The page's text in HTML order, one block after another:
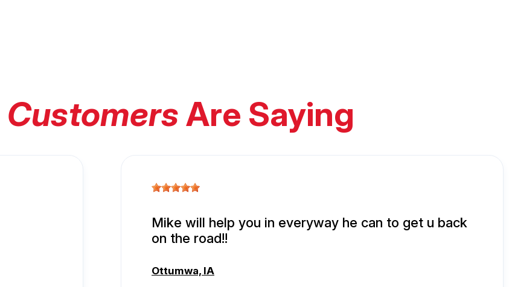
CustomersAre Saying
Mike will help you in everyway he can to get u back
on the road!!
Ottumwa, IA